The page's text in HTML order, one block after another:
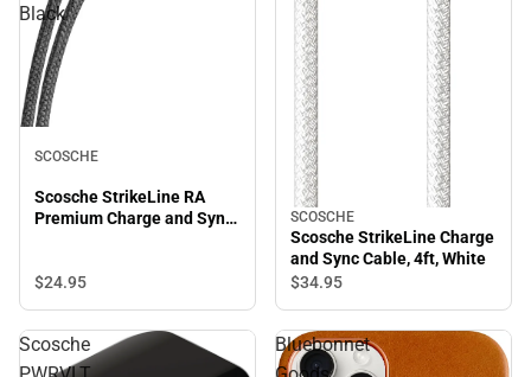
Black
SCOSCHE
Scosche StrikeLine RA
Premium Charge and Sync
$24.95
SCOSCHE
Scosche StrikeLine Charge
and Sync Cable, 4ft, White
$34.95
Scosche
Bluebonnet